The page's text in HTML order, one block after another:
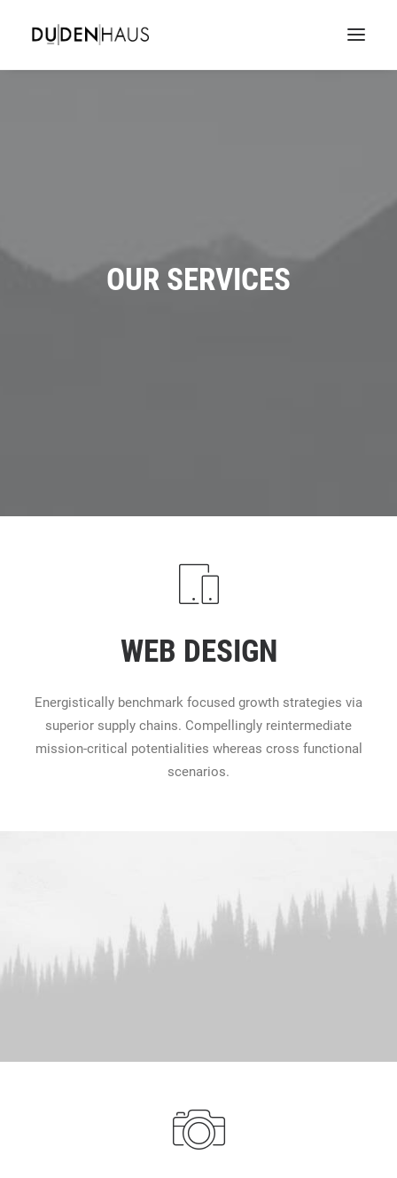
OUR SERVICES
WEB DESIGN
Energistically benchmark focused growth strategies via
superior supply chains. Compellingly reintermediate
mission-critical potentialities whereas cross functional
scenarios.